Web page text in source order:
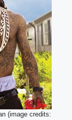
(image credits: